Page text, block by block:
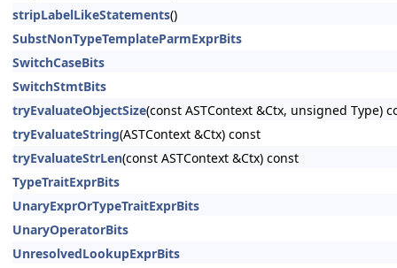
stripLabelLikeStatements()
SubstNonTypeTemplateParmExprBits
SwitchCaseBits
SwitchStmtBits
tryEvaluateObjectSize(const ASTContext &Ctx, unsigned Type)
tryEvaluateString(ASTContext &Ctx) const
tryEvaluateStrLen(const ASTContext &Ctx) const
TypeTraitExprBits
UnaryExprOrTypeTraitExprBits
UnaryOperatorBits
UnresolvedLookupExprBits